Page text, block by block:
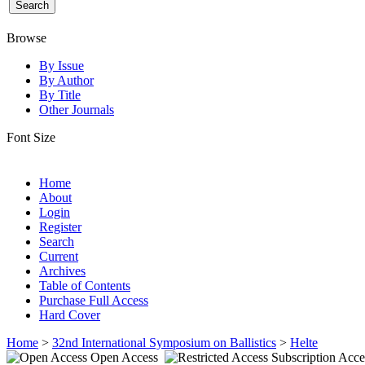
Browse
By Issue
By Author
By Title
Other Journals
Font Size
Home
About
Login
Register
Search
Current
Archives
Table of Contents
Purchase Full Access
Hard Cover
Home > 32nd International Symposium on Ballistics > Helte
Open Access
Subscription